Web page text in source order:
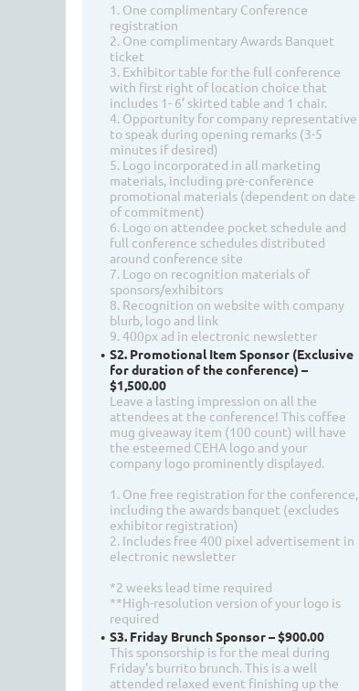
1. One complimentary Conference
registration
2. One complimentary Awards Banquet
ticket
3. Exhibitor table for the full conference
with first right of location choice that
includes 1- 6’ skirted table and 1 chair.
4. Opportunity for company representative
to speak during opening remarks (3-5
minutes if desired)
5. Logo incorporated in all marketing
materials, including pre-conference
promotional materials (dependent on date
of commitment)
6. Logo on attendee pocket schedule and
full conference schedules distributed
around conference site
7. Logo on recognition materials of
sponsors/exhibitors
8. Recognition on website with company
blurb, logo and link
9. 400px ad in electronic newsletter
S2. Promotional Item Sponsor (Exclusive
for duration of the conference) –
$1,500.00
Leave a lasting impression on all the
attendees at the conference! This coffee
mug giveaway item (100 count) will have
the esteemed CEHA logo and your
company logo prominently displayed.
1. One free registration for the conference,
including the awards banquet (excludes
exhibitor registration)
2. Includes free 400 pixel advertisement in
electronic newsletter
*2 weeks lead time required
**High-resolution version of your logo is
required
S3. Friday Brunch Sponsor – $900.00
This sponsorship is for the meal during
Friday's burrito brunch. This is a well
attended relaxed event finishing up the